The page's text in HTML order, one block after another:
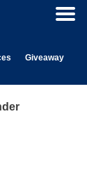
Giveaway